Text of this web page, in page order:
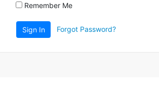
Remember Me
Sign In Forgot Password?